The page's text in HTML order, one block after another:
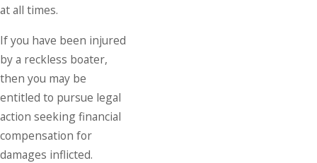
at all times.
If you have been injured
by a reckless boater,
then you may be
entitled to pursue legal
action seeking financial
compensation for
damages inflicted.